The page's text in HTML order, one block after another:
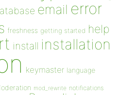
email error
freshness getting started help
install installation
keymaster language
mod_rewrite notifications